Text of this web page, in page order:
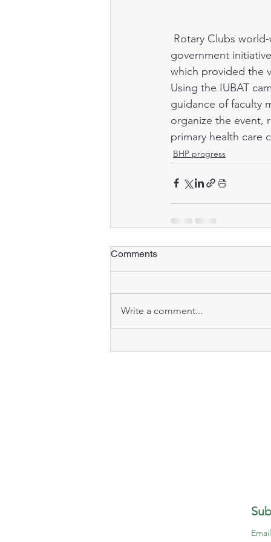
government
which provided the
Using the IUBAT
guidance of faculty
organize the event,
primary health care
BHP progress
Comments
Write a comment...
Email